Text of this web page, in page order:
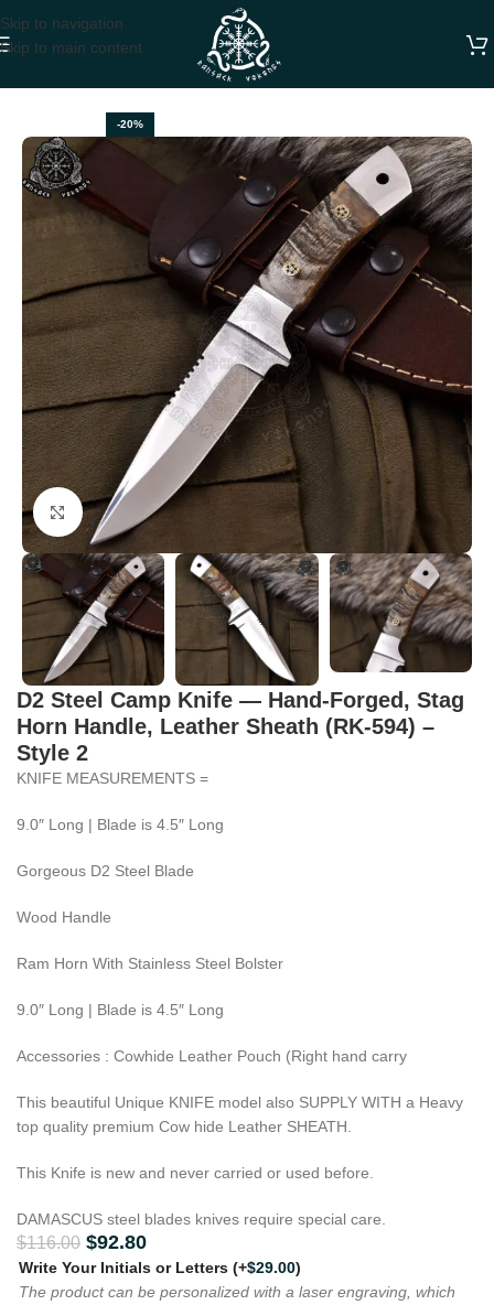
Skip to navigation
Skip to main content
-20%
Click to enlarge
D2 Steel Camp Knife — Hand-Forged, Stag
Horn Handle, Leather Sheath (RK-594) –
Style 2
KNIFE MEASUREMENTS =
9.0″ Long | Blade is 4.5″ Long
Gorgeous D2 Steel Blade
Wood Handle
Ram Horn With Stainless Steel Bolster
9.0″ Long | Blade is 4.5″ Long
Accessories : Cowhide Leather Pouch (Right hand carry
This beautiful Unique KNIFE model also SUPPLY WITH a Heavy
top quality premium Cow hide Leather SHEATH.
This Knife is new and never carried or used before.
DAMASCUS steel blades knives require special care.
$116.00 $92.80
Write Your Initials or Letters (+$29.00)
The product can be personalized with a laser engraving, which